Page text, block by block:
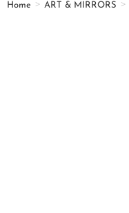
Home > ART & MIRRORS >